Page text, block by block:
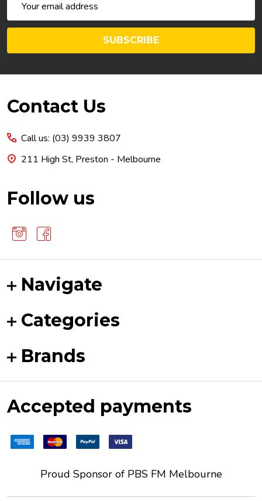
Address
SUBSCRIBE
Footer
Contact Us
Call us: (03) 9939 3807
211 High St, Preston - Melbourne
Follow us
Navigate
Categories
Brands
Accepted payments
Proud Sponsor of PBS FM Melbourne